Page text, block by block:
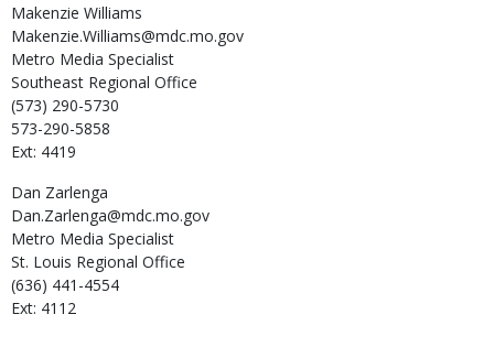
Makenzie Williams
Makenzie.Williams@mdc.mo.gov
Metro Media Specialist
Southeast Regional Office
(573) 290-5730
573-290-5858
Ext: 4419
Dan Zarlenga
Dan.Zarlenga@mdc.mo.gov
Metro Media Specialist
St. Louis Regional Office
(636) 441-4554
Ext: 4112